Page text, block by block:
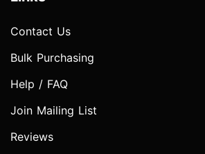
Contact Us
Bulk Purchasing
Help / FAQ
Join Mailing List
Reviews